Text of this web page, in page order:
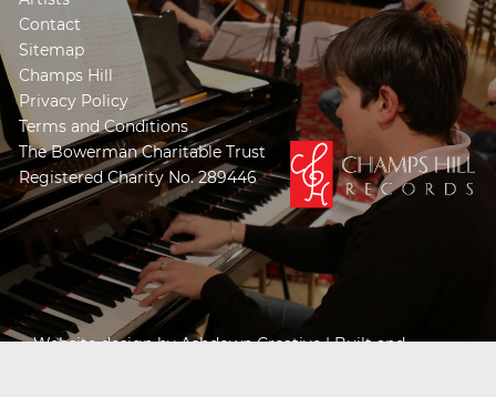
Contact
Sitemap
Champs Hill
Privacy Policy
Terms and Conditions
The Bowerman Charitable Trust
Registered Charity No. 289446
Website design byAshdown Creative| Built and